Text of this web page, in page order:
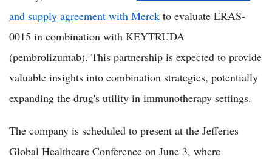
and supply agreement with Merck to evaluate ERAS-
0015 in combination with KEYTRUDA
(pembrolizumab). This partnership is expected to provide
valuable insights into combination strategies, potentially
expanding the drug's utility in immunotherapy settings.
The company is scheduled to present at the Jefferies
Global Healthcare Conference on June 3, where